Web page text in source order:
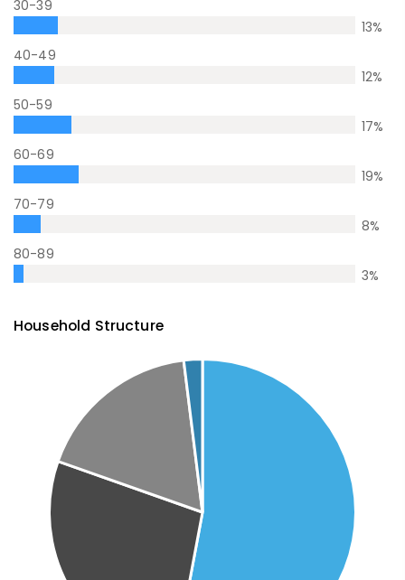
30-39
13%
40-49
12%
50-59
17%
60-69
19%
70-79
8%
80-89
3%
Household Structure